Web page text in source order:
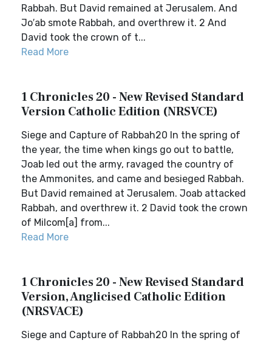
Rabbah. But David remained at Jerusalem. And
Jo′ab smote Rabbah, and overthrew it. 2 And
David took the crown of t...
Read More
1 Chronicles 20 - New Revised Standard
Version Catholic Edition (NRSVCE)
Siege and Capture of Rabbah20 In the spring of
the year, the time when kings go out to battle,
Joab led out the army, ravaged the country of
the Ammonites, and came and besieged Rabbah.
But David remained at Jerusalem. Joab attacked
Rabbah, and overthrew it. 2 David took the crown
of Milcom[a] from...
Read More
1 Chronicles 20 - New Revised Standard
Version, Anglicised Catholic Edition
(NRSVACE)
Siege and Capture of Rabbah20 In the spring of